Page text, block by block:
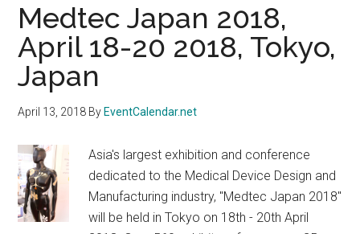
Medtec Japan 2018,
April 18-20 2018, Tokyo,
Japan
April 13, 2018 By EventCalendar.net
Asia's largest exhibition and conference
dedicated to the Medical Device Design and
Manufacturing industry, "Medtec Japan 2018"
will be held in Tokyo on 18th - 20th April